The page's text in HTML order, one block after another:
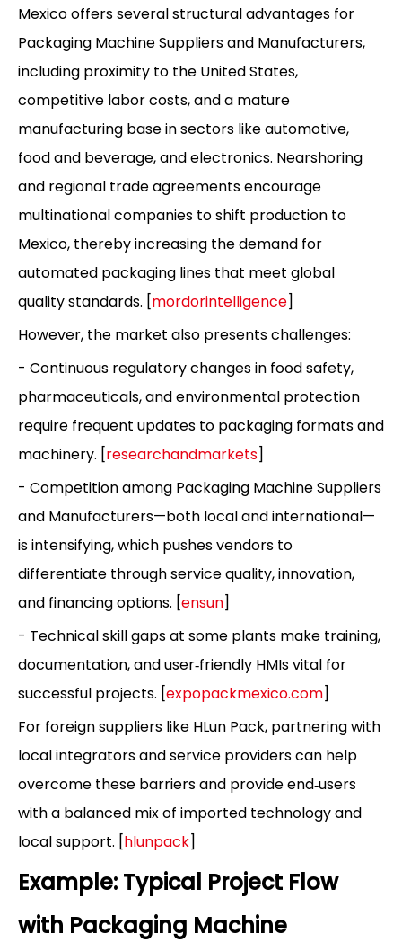
Mexico offers several structural advantages for
Packaging Machine Suppliers and Manufacturers,
including proximity to the United States,
competitive labor costs, and a mature
manufacturing base in sectors like automotive,
food and beverage, and electronics. Nearshoring
and regional trade agreements encourage
multinational companies to shift production to
Mexico, thereby increasing the demand for
automated packaging lines that meet global
quality standards. [mordorintelligence]
However, the market also presents challenges:
- Continuous regulatory changes in food safety,
pharmaceuticals, and environmental protection
require frequent updates to packaging formats and
machinery. [researchandmarkets]
- Competition among Packaging Machine Suppliers
and Manufacturers—both local and international—
is intensifying, which pushes vendors to
differentiate through service quality, innovation,
and financing options. [ensun]
- Technical skill gaps at some plants make training,
documentation, and user‑friendly HMIs vital for
successful projects. [expopackmexico.com]
For foreign suppliers like HLun Pack, partnering with
local integrators and service providers can help
overcome these barriers and provide end‑users
with a balanced mix of imported technology and
local support. [hlunpack]
Example: Typical Project Flow
with Packaging Machine